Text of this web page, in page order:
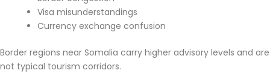
Visa misunderstandings
Currency exchange confusion
Border regions near Somalia carry higher advisory levels and are
not typical tourism corridors.